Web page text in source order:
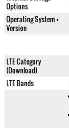
Options
Operating System +
Version
LTE Category
(Download)
LTE Bands